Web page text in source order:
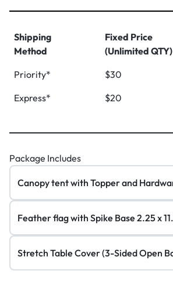
Shipping
Method
Fixed Price
(Unlimited QTY)
Priority*
$30
Express*
$20
Package Includes